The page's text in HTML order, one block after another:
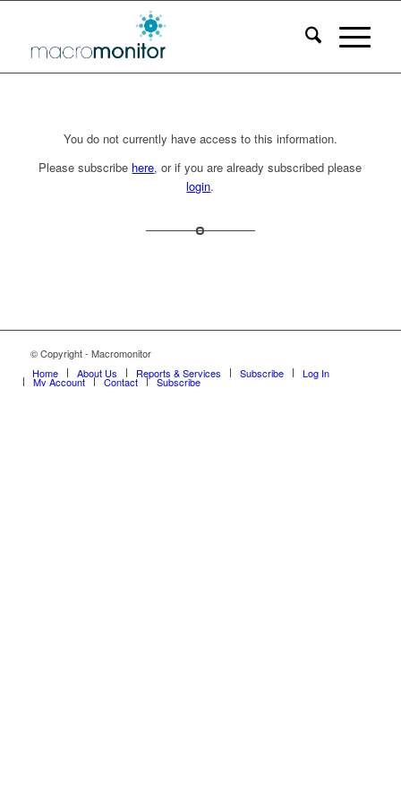
You do not currently have access to this information.
Please subscribe here, or if you are already subscribed please
login.
© Copyright - Macromonitor
Home
About Us Reports & Services Subscribe Log In
My Account Contact Subscribe